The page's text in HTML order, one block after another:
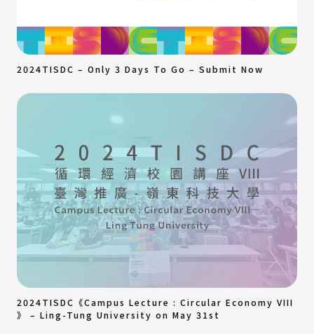
2024TISDC – Only 3 Days To Go – Submit Now
2024TISDC《Campus Lecture : Circular Economy VIII
》 – Ling-Tung University on May 31st